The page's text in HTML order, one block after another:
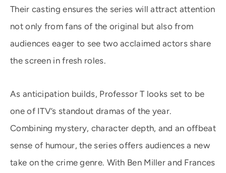
Their casting ensures the series will attract attention
not only from fans of the original but also from
audiences eager to see two acclaimed actors share
the screen in fresh roles.
As anticipation builds, Professor T looks set to be
one of ITV’s standout dramas of the year.
Combining mystery, character depth, and an offbeat
sense of humour, the series offers audiences a new
take on the crime genre. With Ben Miller and Frances